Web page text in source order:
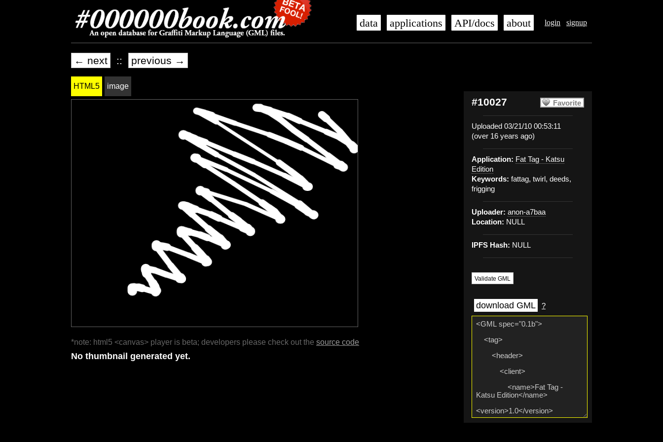
login signup
data applications API/docs about
← next :: previous →
Favorite
#10027
Uploaded 03/21/10 00:53:11
(over 16 years ago)
Application: Fat Tag - Katsu
Edition
Keywords: fattag, twirl, deeds,
frigging
Uploader: anon-a7baa
Location: NULL
IPFS Hash: NULL
Validate GML
download GML ?
HTML5 image
*note: html5 <canvas> player is beta; developers please check out the source code
No thumbnail generated yet.